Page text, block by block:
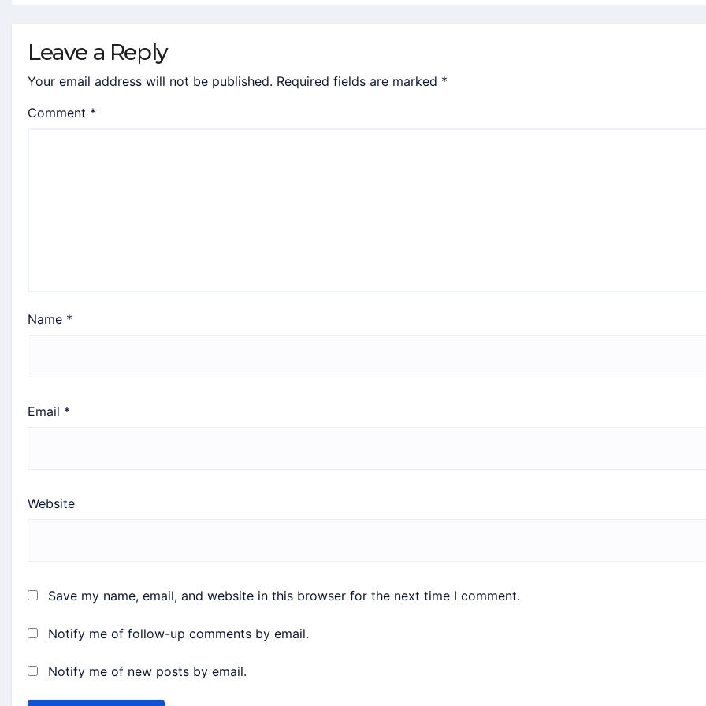
Leave a Reply
Your email address will not be published. Required fields are marked *
Comment *
Name *
Email *
Website
Save my name, email, and website in this browser for the next time I comment.
Notify me of follow-up comments by email.
Notify me of new posts by email.